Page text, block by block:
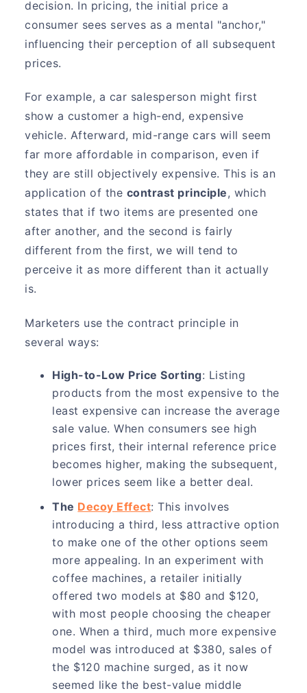
decision. In pricing, the initial price a
consumer sees serves as a mental "anchor,"
influencing their perception of all subsequent
prices.
For example, a car salesperson might first
show a customer a high-end, expensive
vehicle. Afterward, mid-range cars will seem
far more affordable in comparison, even if
they are still objectively expensive. This is an
application of the contrast principle, which
states that if two items are presented one
after another, and the second is fairly
different from the first, we will tend to
perceive it as more different than it actually
is.
Marketers use the contract principle in
several ways:
High-to-Low Price Sorting: Listing
products from the most expensive to the
least expensive can increase the average
sale value. When consumers see high
prices first, their internal reference price
becomes higher, making the subsequent,
lower prices seem like a better deal.
The Decoy Effect: This involves
introducing a third, less attractive option
to make one of the other options seem
more appealing. In an experiment with
coffee machines, a retailer initially
offered two models at $80 and $120,
with most people choosing the cheaper
one. When a third, much more expensive
model was introduced at $380, sales of
the $120 machine surged, as it now
seemed like the best-value middle